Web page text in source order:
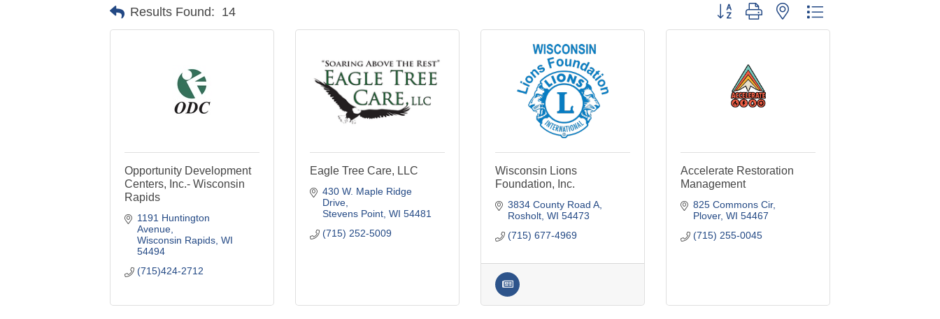
Results Found: 14 Button group with nested dropdown
Opportunity Development
Centers, Inc.- Wisconsin
Rapids
1191 Huntington
Avenue
Wisconsin Rapids WI
54494
(715)424-2712
Eagle Tree Care, LLC
430 W. Maple Ridge
Drive
Stevens Point WI 54481
(715) 252-5009
Wisconsin Lions
Foundation, Inc.
3834 County Road A
Rosholt WI 54473
(715) 677-4969
Accelerate Restoration
Management
825 Commons Cir
Plover WI 54467
(715) 255-0045